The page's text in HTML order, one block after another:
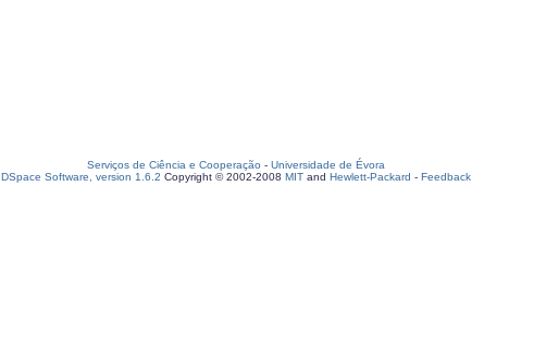
Serviços de Ciência e Cooperação - Universidade de Évora
DSpace Software, version 1.6.2 Copyright © 2002-2008 MIT and Hewlett-Packard - Feedback